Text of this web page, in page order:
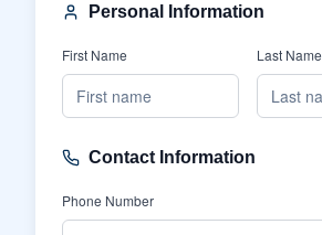
Personal Information
First Name Last Name
Contact Information
Phone Number